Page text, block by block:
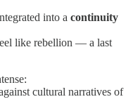
into a continuity
like rebellion — a last
cultural narratives of